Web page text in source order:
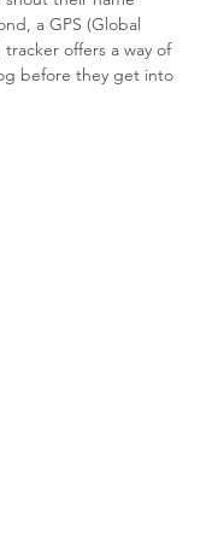
a GPS (Global
tracker offers a way of
before they get into